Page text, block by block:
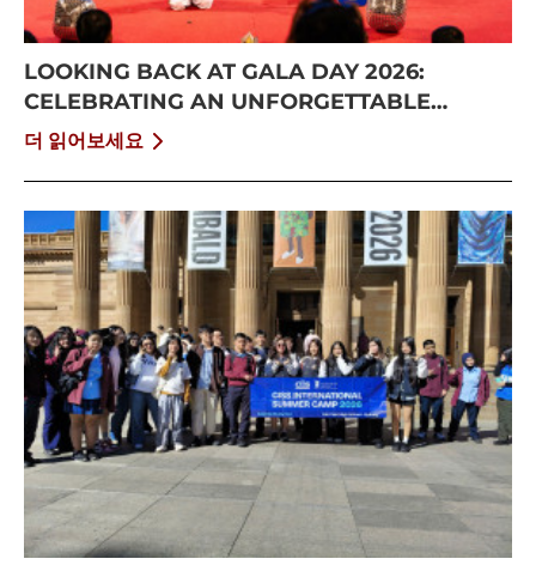
LOOKING BACK AT GALA DAY 2026:
CELEBRATING AN UNFORGETTABLE
SUMMER AT CISS
더 읽어보세요